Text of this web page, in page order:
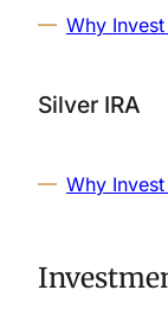
Why
Silver IRA
Why